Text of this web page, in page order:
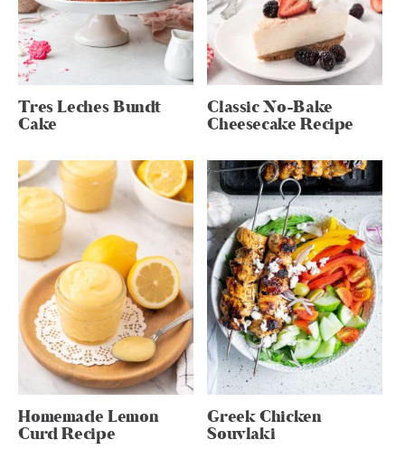
Tres Leches Bundt
Cake
Classic No-Bake
Cheesecake Recipe
Homemade Lemon
Curd Recipe
Greek Chicken
Souvlaki